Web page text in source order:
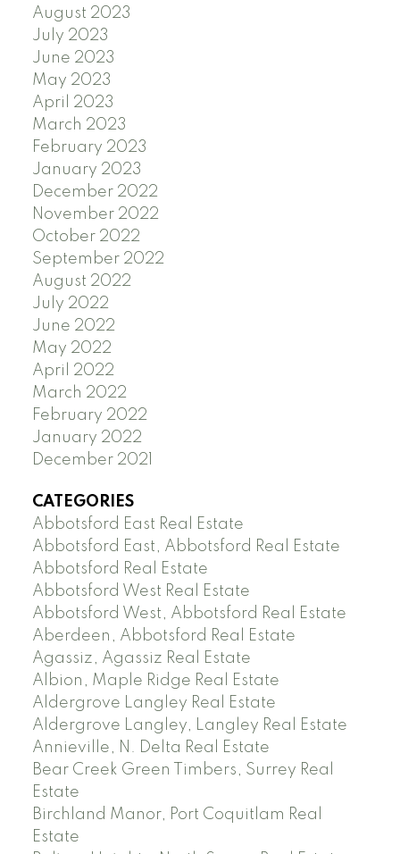
August 2023
July 2023
June 2023
May 2023
April 2023
March 2023
February 2023
January 2023
December 2022
November 2022
October 2022
September 2022
August 2022
July 2022
June 2022
May 2022
April 2022
March 2022
February 2022
January 2022
December 2021
CATEGORIES
Abbotsford East Real Estate
Abbotsford East, Abbotsford Real Estate
Abbotsford Real Estate
Abbotsford West Real Estate
Abbotsford West, Abbotsford Real Estate
Aberdeen, Abbotsford Real Estate
Agassiz, Agassiz Real Estate
Albion, Maple Ridge Real Estate
Aldergrove Langley Real Estate
Aldergrove Langley, Langley Real Estate
Annieville, N. Delta Real Estate
Bear Creek Green Timbers, Surrey Real
Estate
Birchland Manor, Port Coquitlam Real
Estate